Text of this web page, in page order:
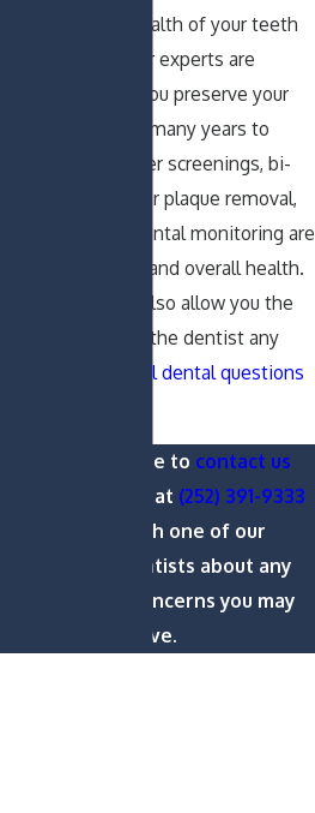
Maintaining the health of your teeth
is essential and our experts are
equipped to help you preserve your
beautiful smile for many years to
come. Annual cancer screenings, bi-
annual cleanings for plaque removal,
and regular periodontal monitoring are
critical to your oral and overall health.
Regular checkups also allow you the
opportunity to ask the dentist any
cosmetic or general dental questions
Please feel free to contact us
online or call us at (252) 391-9333
to speak with one of our
Greenville dentists about any
questions or concerns you may
have.